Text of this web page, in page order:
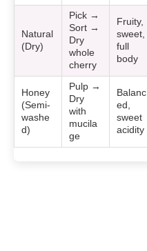
Natural
(Dry)
Pick →
Sort →
Dry
whole
cherry
Fruity,
sweet,
full
body
Honey
(Semi-
washe
d)
Pulp →
Dry
with
mucila
ge
Balanc
ed,
sweet
acidity